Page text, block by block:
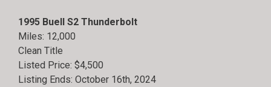
1995 Buell S2 Thunderbolt
Miles: 12,000
Clean Title
Listed Price: $4,500
Listing Ends: October 16th, 2024